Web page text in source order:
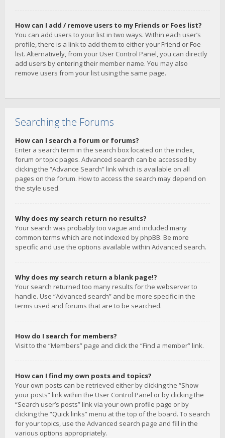
How can I add / remove users to my Friends or Foes list?
You can add users to your list in two ways. Within each user’s
profile, there is a link to add them to either your Friend or Foe
list. Alternatively, from your User Control Panel, you can directly
add users by entering their member name. You may also
remove users from your list using the same page.
Searching the Forums
How can I search a forum or forums?
Enter a search term in the search box located on the index,
forum or topic pages. Advanced search can be accessed by
clicking the “Advance Search” link which is available on all
pages on the forum. How to access the search may depend on
the style used.
Why does my search return no results?
Your search was probably too vague and included many
common terms which are not indexed by phpBB. Be more
specific and use the options available within Advanced search.
Why does my search return a blank page!?
Your search returned too many results for the webserver to
handle. Use “Advanced search” and be more specific in the
terms used and forums that are to be searched.
How do I search for members?
Visit to the “Members” page and click the “Find a member” link.
How can I find my own posts and topics?
Your own posts can be retrieved either by clicking the “Show
your posts” link within the User Control Panel or by clicking the
“Search user’s posts” link via your own profile page or by
clicking the “Quick links” menu at the top of the board. To search
for your topics, use the Advanced search page and fill in the
various options appropriately.